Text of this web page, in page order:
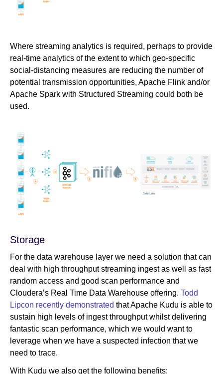
Where streaming analytics is required, perhaps to provide
real-time analytics of the extent to which geo-specific
social-distancing measures are reducing the number of
potential transmission opportunities, Apache Flink and/or
Apache Spark with Structured Streaming could both be
used.
Storage
For the data warehouse layer we need a solution that can
deal with high throughput streaming ingest as well as fast
random access and good scan performance and
Cloudera’s Real Time Data Warehouse offering. Todd
Lipcon recently demonstrated that Apache Kudu is able to
sustain high levels of ingest throughput whilst delivering
fantastic scan performance, which we would want to
leverage when we have a suspected infection that we
need to trace.
With Kudu we also get the following benefits: